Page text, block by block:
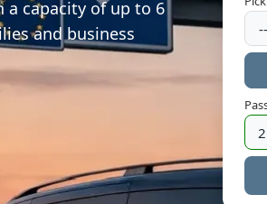
capacity of up to 6
and business